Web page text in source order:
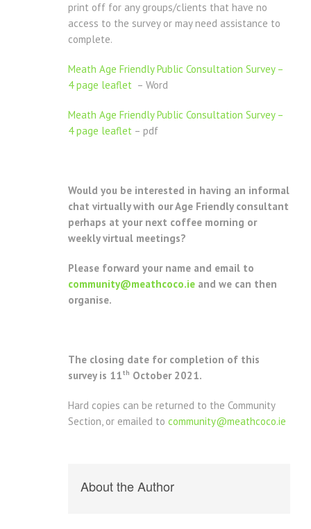
print off for any groups/clients that have no
access to the survey or may need assistance to
complete.
Meath Age Friendly Public Consultation Survey –
4 page leaflet – Word
Meath Age Friendly Public Consultation Survey –
4 page leaflet – pdf
Would you be interested in having an informal
chat virtually with our Age Friendly consultant
perhaps at your next coffee morning or
weekly virtual meetings?
Please forward your name and email to
community@meathcoco.ie and we can then
organise.
The closing date for completion of this
survey is 11th October 2021.
Hard copies can be returned to the Community
Section, or emailed to community@meathcoco.ie
About the Author